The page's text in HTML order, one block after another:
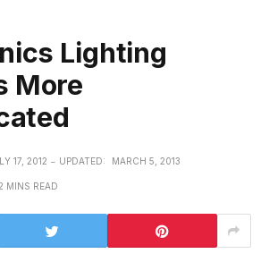
Lighting
More
17, 2012 UPDATED: MARCH 5, 2013
MINS READ